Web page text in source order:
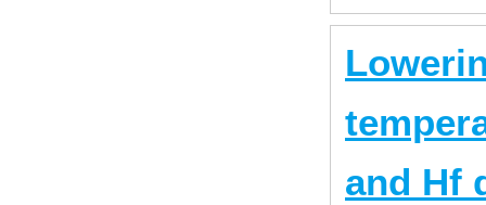
and Hf